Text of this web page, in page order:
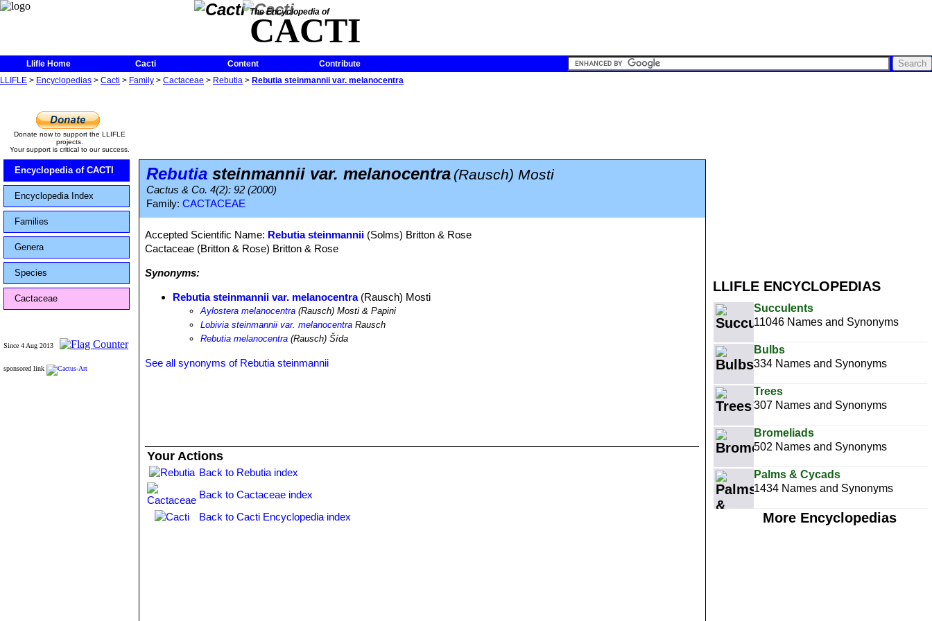
The Encyclopedia of
CACTI
Llifle Home Cacti Content
Contribute
LLIFLE > Encyclopedias > Cacti > Family > Cactaceae > Rebutia > Rebutia steinmannii var. melanocentra
LLIFLE ENCYCLOPEDIAS
Succulents
11046 Names and Synonyms
Bulbs
334 Names and Synonyms
Trees
307 Names and Synonyms
Bromeliads
502 Names and Synonyms
Palms & Cycads
1434 Names and Synonyms
More Encyclopedias
Donate now to support the LLIFLE
projects.
Your support is critical to our success.
Encyclopedia of CACTI
Encyclopedia Index
Families
Genera
Species
Cactaceae
Since 4 Aug 2013
sponsored link
Rebutia steinmannii var. melanocentra (Rausch) Mosti
Cactus & Co. 4(2): 92 (2000)
Family: CACTACEAE
Accepted Scientific Name: Rebutia steinmannii (Solms) Britton & Rose
Cactaceae (Britton & Rose) Britton & Rose
Synonyms:
Rebutia steinmannii var. melanocentra(Rausch) Mosti
Aylostera melanocentra (Rausch) Mosti & Papini
Lobivia steinmannii var. melanocentra Rausch
Rebutia melanocentra (Rausch) Šída
See all synonyms of Rebutia steinmannii
Your Actions
Back to Rebutia index
Back to Cactaceae index
Back to Cacti Encyclopedia index